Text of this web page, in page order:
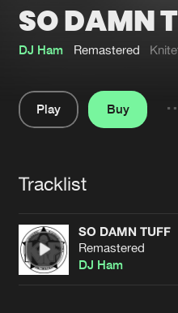
Interviews
Blog
Jobs
Contact
SO DAMN
DJ Ham Remastered
Play
Buy
Tracklist
SO DAMN TUFF
Remastered
DJ Ham